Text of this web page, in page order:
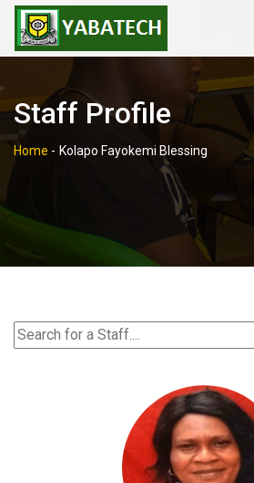
Staff Profile
Home - Kolapo Fayokemi Blessing